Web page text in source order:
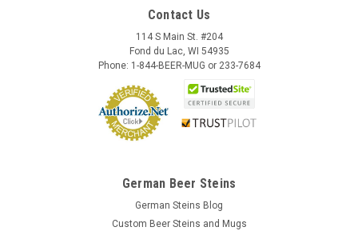
Contact Us
114 S Main St. #204
Fond du Lac, WI 54935
Phone: 1-844-BEER-MUG or 233-7684
German Beer Steins
German Steins Blog
Custom Beer Steins and Mugs